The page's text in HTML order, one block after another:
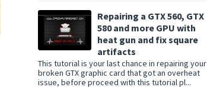
Repairing a GTX 560, GTX
580 and more GPU with
heat gun and fix square
artifacts
This tutorial is your last chance in repairing your
broken GTX graphic card that got an overheat
issue, before proceed with this tutorial pl...